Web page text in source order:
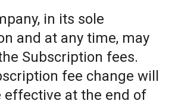
in its sole
and at any time, may
Subscription fees.
fee change will
effective at the end of